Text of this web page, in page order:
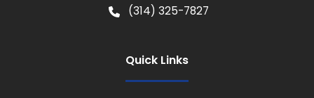
(314) 325-7827
Quick Links